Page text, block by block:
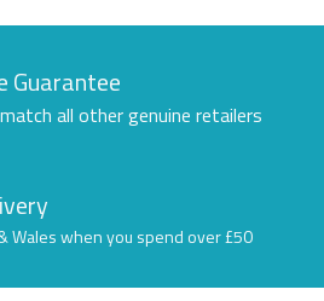
Guarantee
all other genuine retailers
Wales when you spend over £50